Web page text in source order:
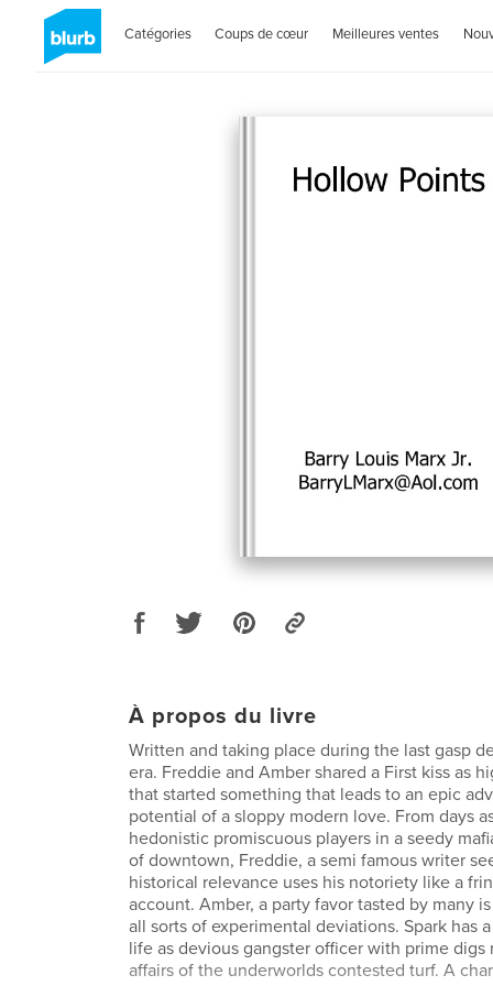
Catégories Coups de cœur Meilleures ventes
À propos du livre
Written and taking place during the last gasp
era. Freddie and Amber shared a First kiss as
that started something that leads to an epic
potential of a sloppy modern love. From days
hedonistic promiscuous players in a seedy
of downtown, Freddie, a semi famous writer
historical relevance uses his notoriety like a
account. Amber, a party favor tasted by many
all sorts of experimental deviations. Spark has
life as devious gangster officer with prime digs
affairs of the underworlds contested turf. A